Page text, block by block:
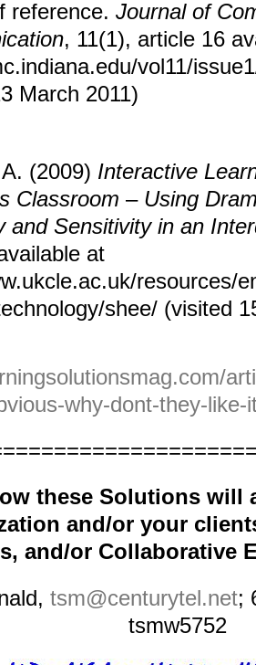
reference. Journal of
, 11(1), article 16
vol11/
March 2011)
(2009) Interactive
Classroom –Using
and Sensitivity in an
at
resources/
shee/ (visited
why-dont-they-like-
these Solutions will
and/or your
and/or Collaborative
tsm@centurytel.net;
tsmw5752